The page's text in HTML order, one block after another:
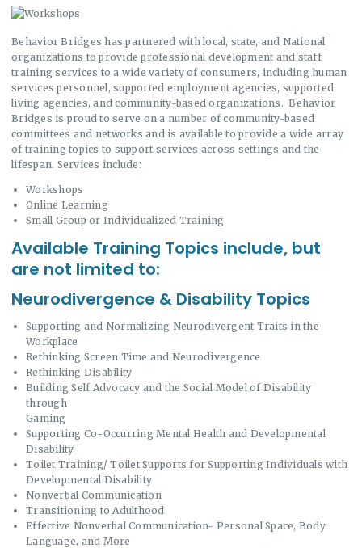
Behavior Bridges has partnered with local, state, and National
organizations to provide professional development and staff
training services to a wide variety of consumers, including human
services personnel, supported employment agencies, supported
living agencies, and community-based organizations. Behavior
Bridges is proud to serve on a number of community-based
committees and networks and is available to provide a wide array
of training topics to support services across settings and the
lifespan. Services include:
Workshops
Online Learning
Small Group or Individualized Training
Available Training Topics include, but
are not limited to:
Neurodivergence & Disability Topics
Supporting and Normalizing Neurodivergent Traits in the
Workplace
Rethinking Screen Time and Neurodivergence
Rethinking Disability
Building Self Advocacy and the Social Model of Disability
through
Gaming
Supporting Co-Occurring Mental Health and Developmental
Disability
Toilet Training/ Toilet Supports for Supporting Individuals with
Developmental Disability
Nonverbal Communication
Transitioning to Adulthood
Effective Nonverbal Communication- Personal Space, Body
Language, and More